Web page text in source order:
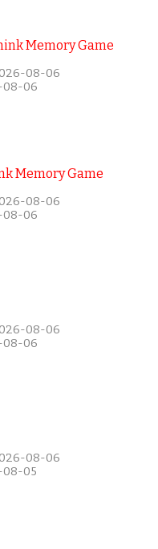
Memory Game
08-06
08-06
Memory Game
08-06
08-06
08-06
08-06
08-06
08-05